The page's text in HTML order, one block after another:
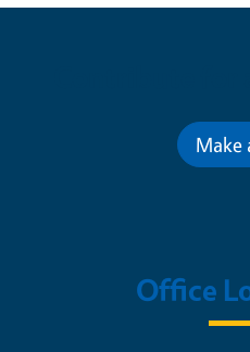
Make
Office